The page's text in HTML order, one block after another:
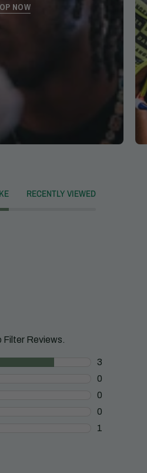
NOW
RECENTLY VIEWED